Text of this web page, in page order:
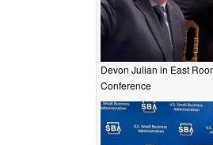
Devon Julian in East
Conference